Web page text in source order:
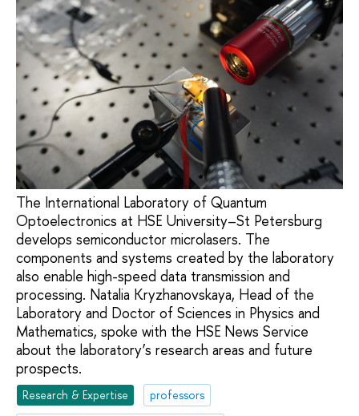
The International Laboratory of Quantum
Optoelectronics at HSE University–St Petersburg
develops semiconductor microlasers. The
components and systems created by the laboratory
also enable high-speed data transmission and
processing. Natalia Kryzhanovskaya, Head of the
Laboratory and Doctor of Sciences in Physics and
Mathematics, spoke with the HSE News Service
about the laboratory’s research areas and future
prospects.
Research & Expertise
professors